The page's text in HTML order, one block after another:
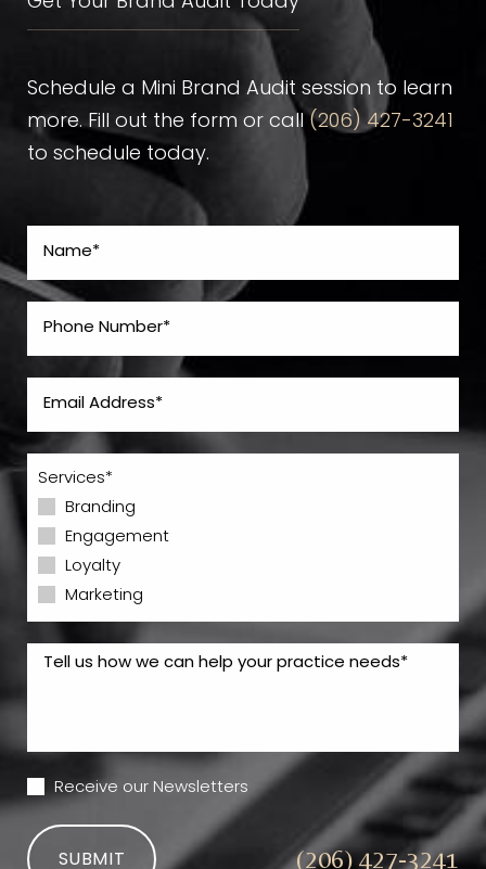
Schedule a Mini Brand Audit session to learn
more. Fill out the form or call (206) 427-3241
to schedule today.
Services*
Branding
Engagement
Loyalty
Marketing
Receive our Newsletters
SUBMIT (206) 427-3241